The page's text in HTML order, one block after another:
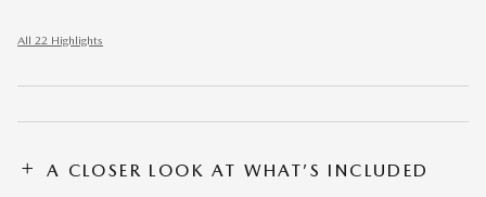
All 22 Highlights
A CLOSER LOOK AT WHAT’S INCLUDED